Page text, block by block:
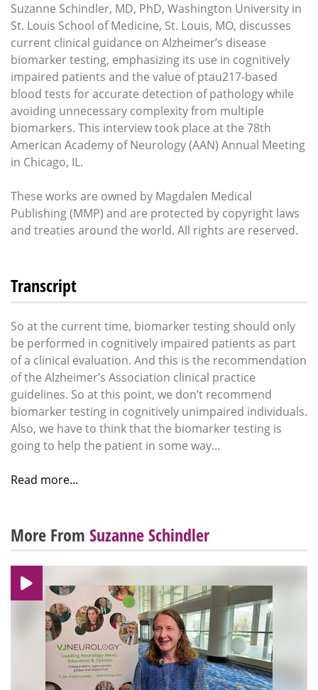
Suzanne Schindler, MD, PhD, Washington University in
St. Louis School of Medicine, St. Louis, MO, discusses
current clinical guidance on Alzheimer’s disease
biomarker testing, emphasizing its use in cognitively
impaired patients and the value of ptau217-based
blood tests for accurate detection of pathology while
avoiding unnecessary complexity from multiple
biomarkers. This interview took place at the 78th
American Academy of Neurology (AAN) Annual Meeting
in Chicago, IL.
These works are owned by Magdalen Medical
Publishing (MMP) and are protected by copyright laws
and treaties around the world. All rights are reserved.
Transcript
So at the current time, biomarker testing should only
be performed in cognitively impaired patients as part
of a clinical evaluation. And this is the recommendation
of the Alzheimer’s Association clinical practice
guidelines. So at this point, we don’t recommend
biomarker testing in cognitively unimpaired individuals.
Also, we have to think that the biomarker testing is
going to help the patient in some way...
Read more...
More From Suzanne Schindler